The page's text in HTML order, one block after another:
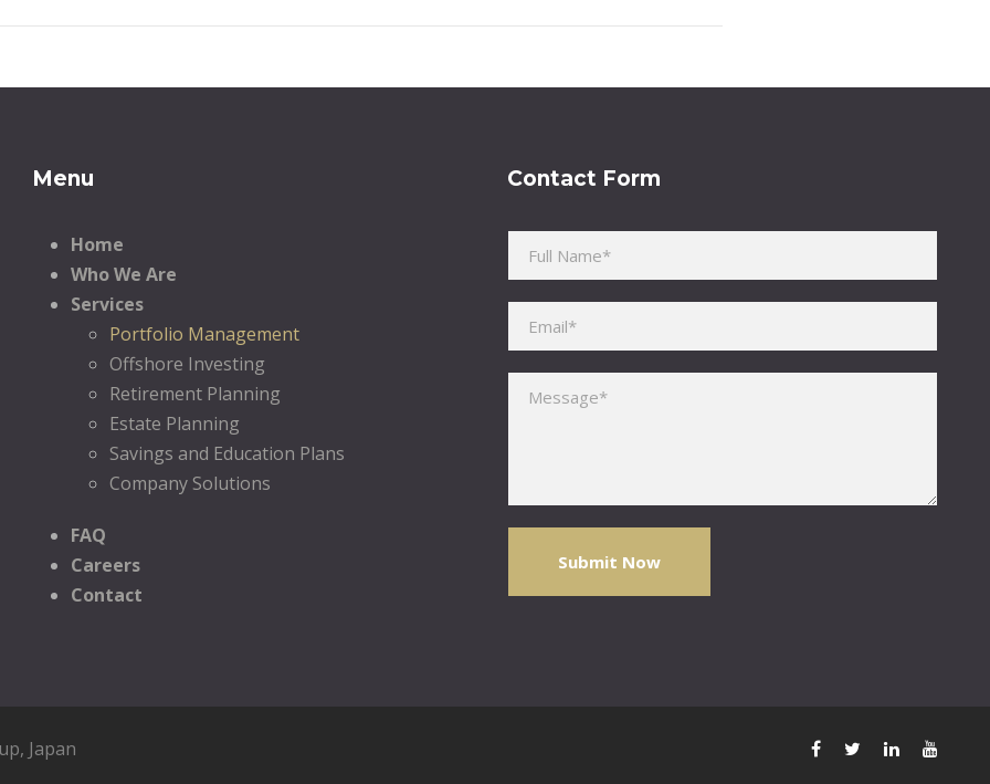
Menu
Home
Who We Are
Services
Portfolio Management
Offshore Investing
Retirement Planning
Estate Planning
Savings and Education Plans
Company Solutions
FAQ
Careers
Contact
Contact Form
, Japan